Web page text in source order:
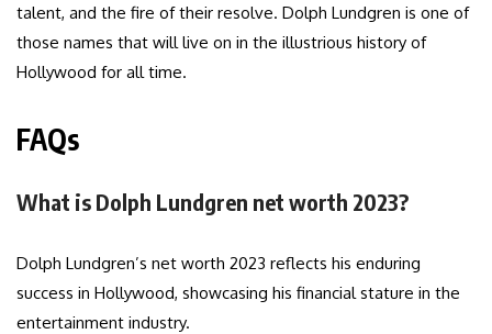
talent, and the fire of their resolve. Dolph Lundgren is one of
those names that will live on in the illustrious history of
Hollywood for all time.
FAQs
What is Dolph Lundgren net worth 2023?
Dolph Lundgren’s net worth 2023 reflects his enduring
success in Hollywood, showcasing his financial stature in the
entertainment industry.